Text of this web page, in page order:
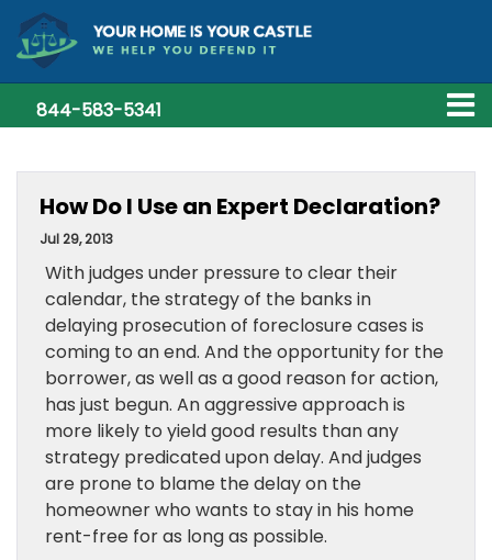
844-583-5341
How Do I Use an Expert Declaration?
Jul 29, 2013
With judges under pressure to clear their
calendar, the strategy of the banks in
delaying prosecution of foreclosure cases is
coming to an end. And the opportunity for the
borrower, as well as a good reason for action,
has just begun. An aggressive approach is
more likely to yield good results than any
strategy predicated upon delay. And judges
are prone to blame the delay on the
homeowner who wants to stay in his home
rent-free for as long as possible.